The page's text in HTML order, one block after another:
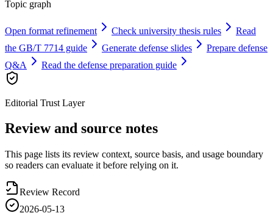
Topic graph
Open format refinement Check university thesis rules
Read
the GB/T 7714 guide
Generate defense slides
Prepare defense
Q&A
Read the defense preparation guide
Editorial Trust Layer
Review and source notes
This page lists its review context, source basis, and usage boundary
so readers can evaluate it before relying on it.
Review Record
2026-05-13